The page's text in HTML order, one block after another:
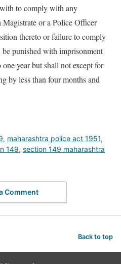
to comply with any
or a Police Officer
thereto or failure to comply
punished with imprisonment
year but shall not except for
by less than four months and
, maharashtra police act 1951,
149, section 149 maharashtra
Comment
Back to top